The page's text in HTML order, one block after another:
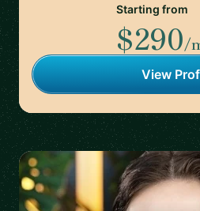
Starting from
$290/
View